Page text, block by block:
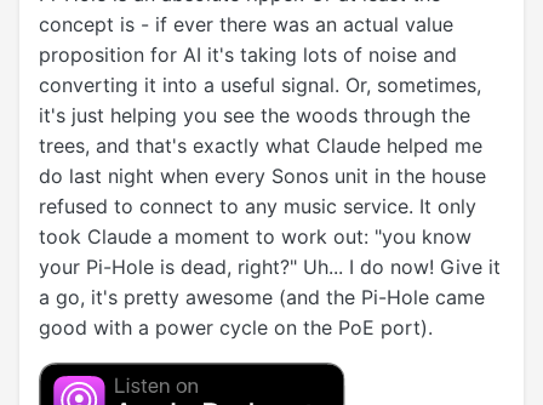
concept is - if ever there was an actual value
proposition for AI it's taking lots of noise and
converting it into a useful signal. Or, sometimes,
it's just helping you see the woods through the
trees, and that's exactly what Claude helped me
do last night when every Sonos unit in the house
refused to connect to any music service. It only
took Claude a moment to work out: "you know
your Pi-Hole is dead, right?" Uh... I do now! Give it
a go, it's pretty awesome (and the Pi-Hole came
good with a power cycle on the PoE port).